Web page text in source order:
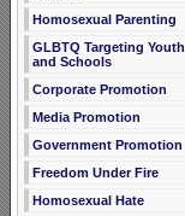
Homosexual Parenting
GLBTQ Targeting Youth
and Schools
Corporate Promotion
Media Promotion
Government Promotion
Freedom Under Fire
Homosexual Hate